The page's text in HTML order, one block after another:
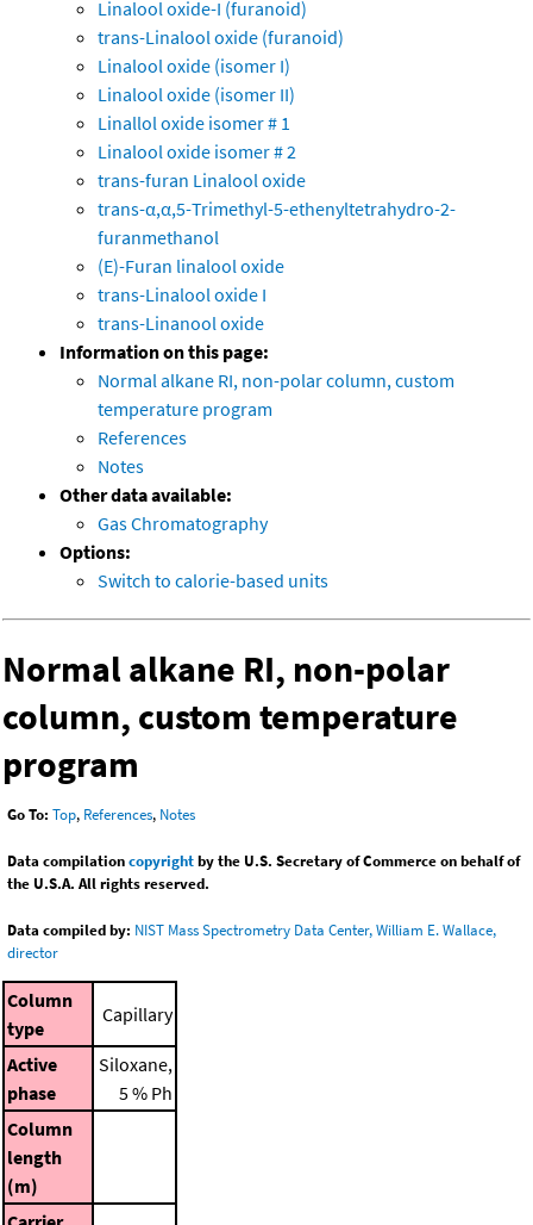
Linalool oxide-I (furanoid)
trans-Linalool oxide (furanoid)
Linalool oxide (isomer I)
Linalool oxide (isomer II)
Linallol oxide isomer # 1
Linalool oxide isomer # 2
trans-furan Linalool oxide
trans-α,α,5-Trimethyl-5-ethenyltetrahydro-2-
furanmethanol
(E)-Furan linalool oxide
trans-Linalool oxide I
trans-Linanool oxide
Information on this page:
Normal alkane RI, non-polar column, custom
temperature program
References
Notes
Other data available:
Gas Chromatography
Options:
Switch to calorie-based units
Normal alkane RI, non-polar
column, custom temperature
program
Go To: Top, References, Notes
Data compilationcopyrightby the U.S. Secretary of Commerce on behalf of
the U.S.A. All rights reserved.
Data compiled by: NIST Mass Spectrometry Data Center, William E. Wallace,
director
Column
type
Capillary
Active
phase
Siloxane,
5 % Ph
Column
length
(m)